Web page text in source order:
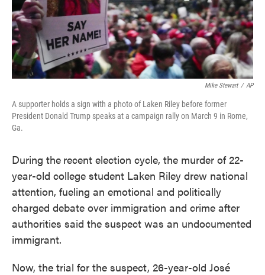
Mike Stewart / AP
A supporter holds a sign with a photo of Laken Riley before former
President Donald Trump speaks at a campaign rally on March 9 in Rome,
Ga.
During the recent election cycle, the murder of 22-
year-old college student Laken Riley drew national
attention, fueling an emotional and politically
charged debate over immigration and crime after
authorities said the suspect was an undocumented
immigrant.
Now, the trial for the suspect, 26-year-old José